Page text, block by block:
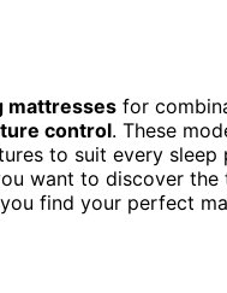
mattresses for
control. These
to suit every
want to discover
find your perfect